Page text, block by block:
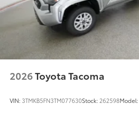
2026Toyota Tacoma
VIN: 3TMKB5FN3TM077630Stock: 262598Model: